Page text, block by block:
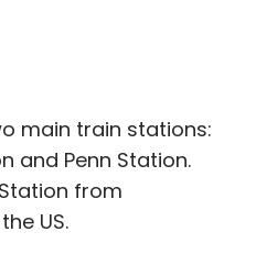
main train stations:
and Penn Station.
from
US.